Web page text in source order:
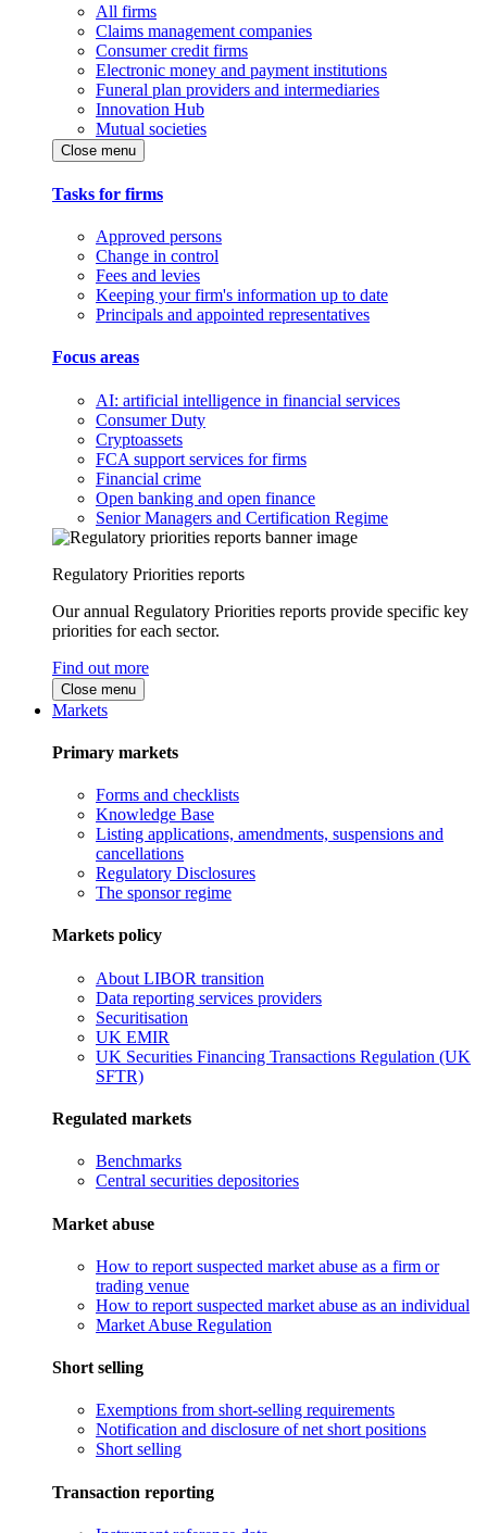
All firms
Claims management companies
Consumer credit firms
Electronic money and payment institutions
Funeral plan providers and intermediaries
Innovation Hub
Mutual societies
Close menu
Tasks for firms
Approved persons
Change in control
Fees and levies
Keeping your firm's information up to date
Principals and appointed representatives
Focus areas
AI: artificial intelligence in financial services
Consumer Duty
Cryptoassets
FCA support services for firms
Financial crime
Open banking and open finance
Senior Managers and Certification Regime
Regulatory Priorities reports
Our annual Regulatory Priorities reports provide specific key
priorities for each sector.
Find out more
Close menu
Markets
Primary markets
Forms and checklists
Knowledge Base
Listing applications, amendments, suspensions and
cancellations
Regulatory Disclosures
The sponsor regime
Markets policy
About LIBOR transition
Data reporting services providers
Securitisation
UK EMIR
UK Securities Financing Transactions Regulation (UK
SFTR)
Regulated markets
Benchmarks
Central securities depositories
Market abuse
How to report suspected market abuse as a firm or
trading venue
How to report suspected market abuse as an individual
Market Abuse Regulation
Short selling
Exemptions from short-selling requirements
Notification and disclosure of net short positions
Short selling
Transaction reporting